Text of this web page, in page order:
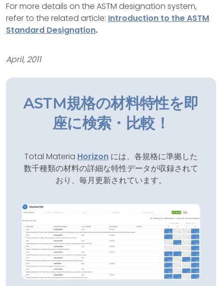
For more details on the ASTM designation system,
refer to the related article: Introduction to the ASTM
Standard Designation.
April, 2011
ASTM規格の材料特性を即
座に検索・比較！
Total Materia Horizon には、各規格に準拠した
数千種類の材料の詳細な特性データが収録されて
おり、毎月更新されています。